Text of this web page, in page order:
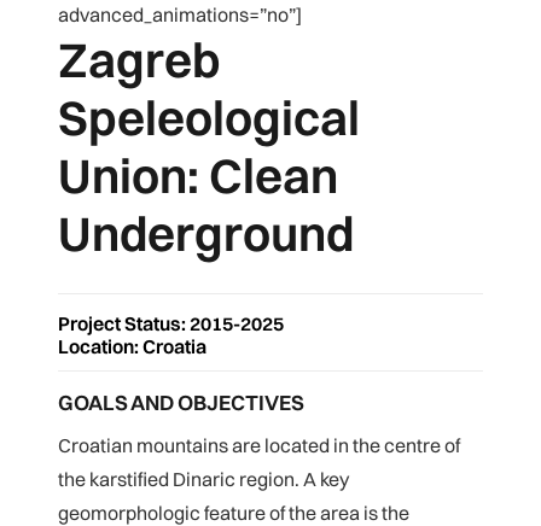
advanced_animations=”no”]
Zagreb
Speleological
Union: Clean
Underground
Project Status: 2015-2025
Location: Croatia
GOALS AND OBJECTIVES
Croatian mountains are located in the centre of
the karstified Dinaric region. A key
geomorphologic feature of the area is the